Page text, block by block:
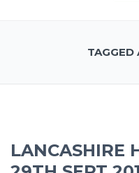
TAGGED
LANCASHIRE